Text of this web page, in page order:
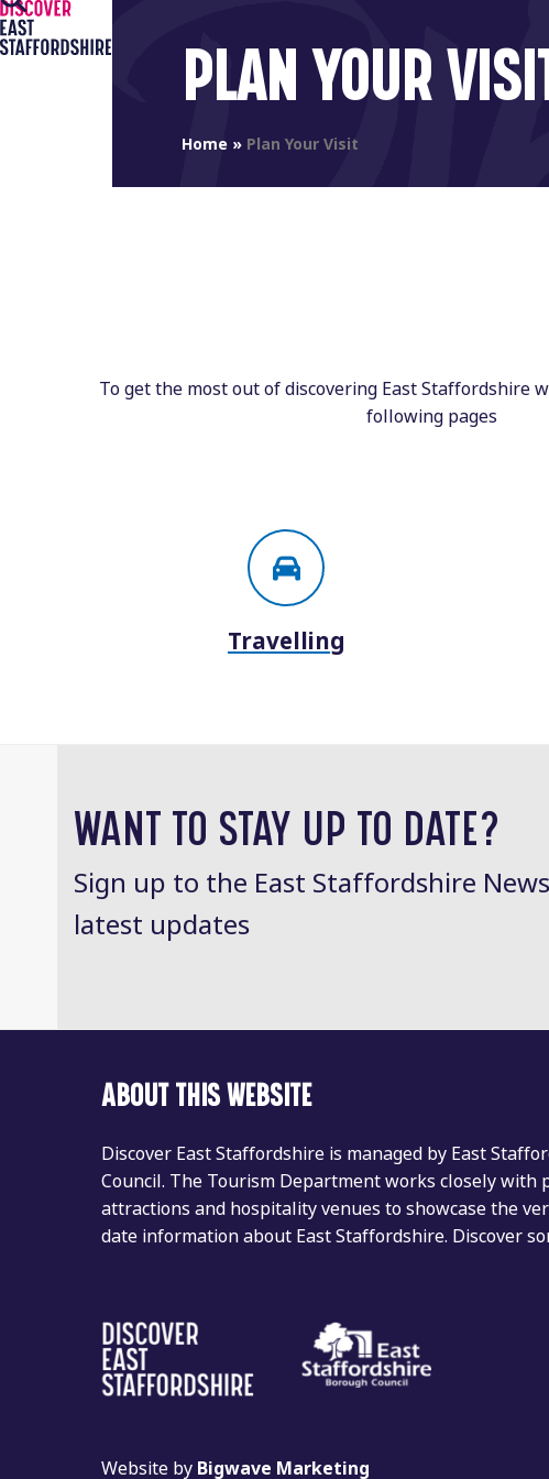
Skip
to
Open
mobile
Close
mobile
PLAN YOUR
Home » Plan Your Visit
To get the most out of discovering East Staffordshire
following pages
Travelling
WANT TO STAY UP TO DATE?
Sign up to the East Staffordshire
latest updates
ABOUT THIS WEBSITE
Discover East Staffordshire is managed by East
Council. The Tourism Department works closely with
attractions and hospitality venues to showcase the
date information about East Staffordshire. Discover
Website by Bigwave Marketing